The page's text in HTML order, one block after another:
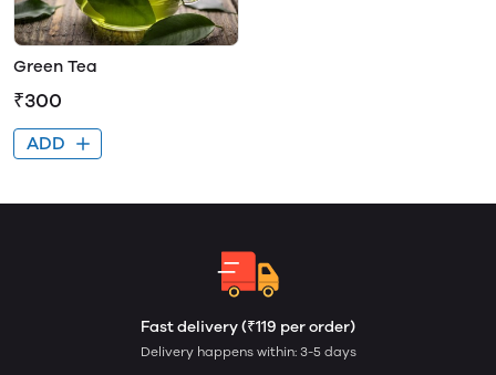
Green Tea
₹300
ADD
Fast delivery (₹119 per order)
Delivery happens within: 3-5 days